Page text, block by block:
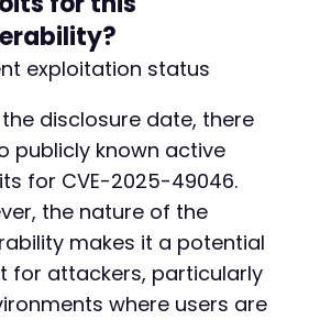
exploitation status
disclosure date, there
publicly known active
for CVE-2025-49046.
the nature of the
makes it a potential
for attackers, particularly
where users are